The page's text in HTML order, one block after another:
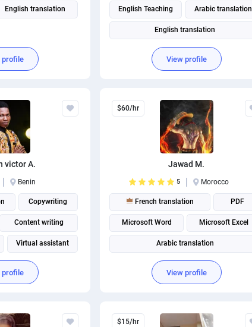
English translation
profile
English Teaching Arabic translation
English translation
View profile
victor A.
Benin
Copywriting
Content writing
Virtual assistant
management
translation
profile
$60/hr
Jawad M.
5 Morocco
French translation PDF
Microsoft Word Microsoft Excel
Arabic translation
View profile
$15/hr